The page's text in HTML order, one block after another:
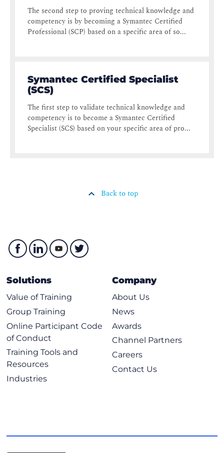
The second step to proving technical knowledge and
competency is by becoming a Symantec Certified
Professional (SCP) based on a specific area of so...
Symantec Certified Specialist
(SCS)
The first step to validate technical knowledge and
competency is to become a Symantec Certified
Specialist (SCS) based on your specific area of pro...
Back to top
Solutions
Value of Training
Group Training
Online Participant Code
of Conduct
Training Tools and
Resources
Industries
Company
About Us
News
Awards
Channel Partners
Careers
Contact Us